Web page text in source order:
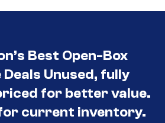
Best Open-Box
Unused, fully
for better value.
current inventory.